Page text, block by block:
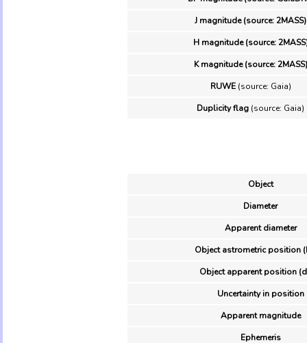
J magnitude (source: 2MASS)
H magnitude (source:
K magnitude (source: 2MASS)
RUWE(source: Gaia)
Duplicity flag (source: Gaia)
Object
Diameter
Apparent diameter
Object astrometric position
Object apparent position
Uncertainty in position
Apparent magnitude
Ephemeris